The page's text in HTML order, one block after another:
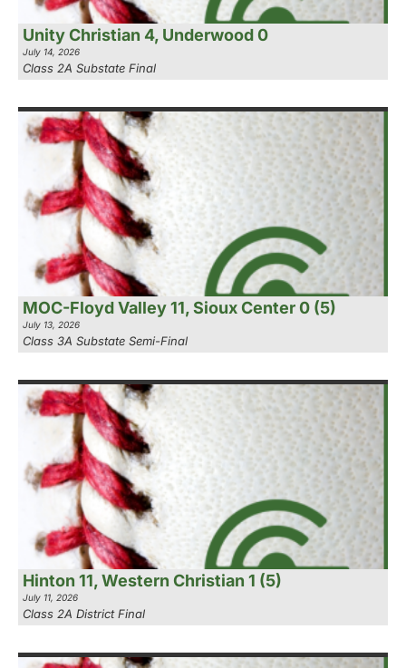
Unity Christian 4, Underwood 0
July 14, 2026
Class 2A Substate Final
MOC-Floyd Valley 11, Sioux Center 0 (5)
July 13, 2026
Class 3A Substate Semi-Final
Hinton 11, Western Christian 1 (5)
July 11, 2026
Class 2A District Final